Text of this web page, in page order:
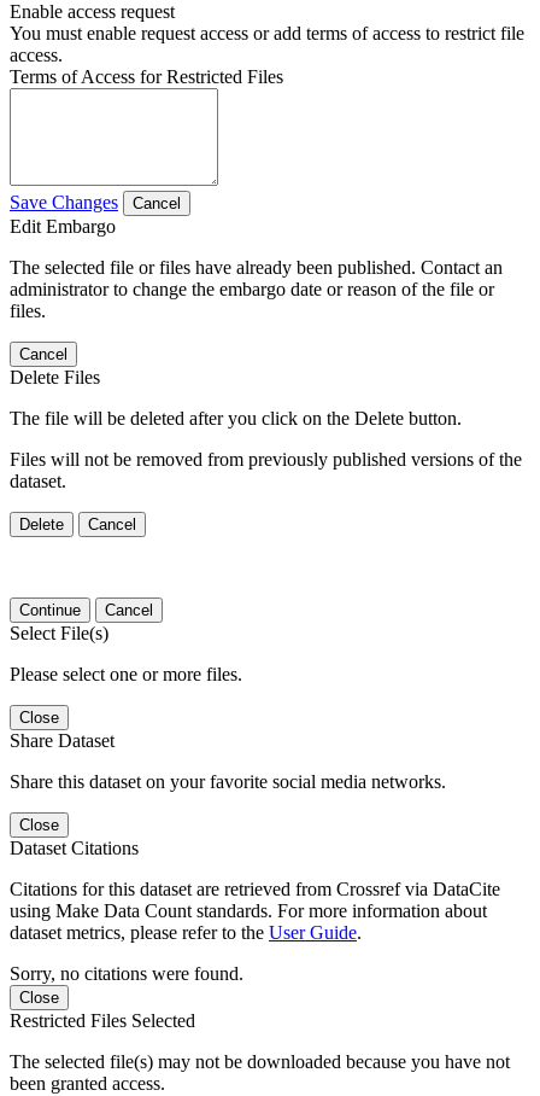
Enable access request
You must enable request access or add terms of access to restrict file
access.
Terms of Access for Restricted Files
Save Changes Cancel
Edit Embargo
The selected file or files have already been published. Contact an
administrator to change the embargo date or reason of the file or
files.
Cancel
Delete Files
The file will be deleted after you click on the Delete button.
Files will not be removed from previously published versions of the
dataset.
Delete Cancel
Continue Cancel
Select File(s)
Please select one or more files.
Close
Share Dataset
Share this dataset on your favorite social media networks.
Close
Dataset Citations
Citations for this dataset are retrieved from Crossref via DataCite
using Make Data Count standards. For more information about
dataset metrics, please refer to the User Guide.
Sorry, no citations were found.
Close
Restricted Files Selected
The selected file(s) may not be downloaded because you have not
been granted access.